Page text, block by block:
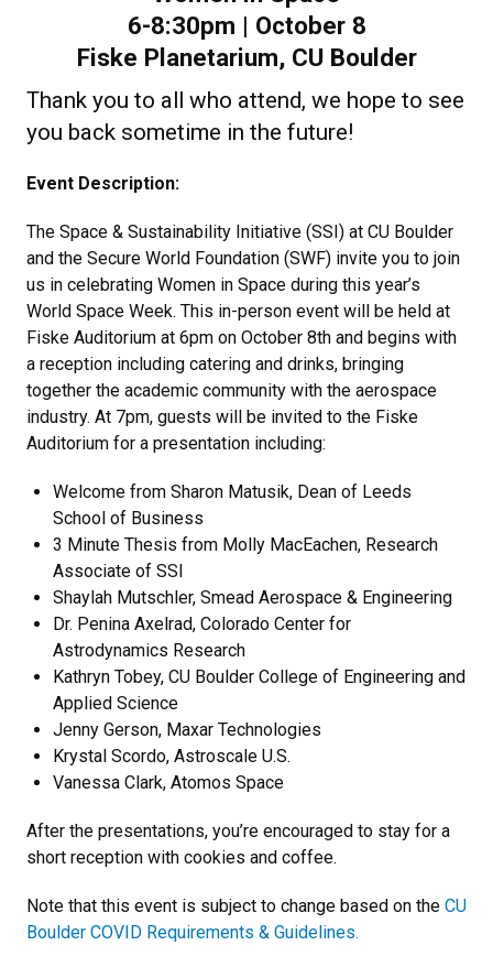
6-8:30pm | October 8
Fiske Planetarium, CU Boulder
Thank you to all who attend, we hope to see
you back sometime in the future!
Event Description:
The Space & Sustainability Initiative (SSI) at CU Boulder
and the Secure World Foundation (SWF) invite you to join
us in celebrating Women in Space during this year’s
World Space Week. This in-person event will be held at
Fiske Auditorium at 6pm on October 8th and begins with
a reception including catering and drinks, bringing
together the academic community with the aerospace
industry. At 7pm, guests will be invited to the Fiske
Auditorium for a presentation including:
Welcome from Sharon Matusik, Dean of Leeds
School of Business
3 Minute Thesis from Molly MacEachen, Research
Associate of SSI
Shaylah Mutschler, Smead Aerospace & Engineering
Dr. Penina Axelrad, Colorado Center for
Astrodynamics Research
Kathryn Tobey, CU Boulder College of Engineering and
Applied Science
Jenny Gerson, Maxar Technologies
Krystal Scordo, Astroscale U.S.
Vanessa Clark, Atomos Space
After the presentations, you’re encouraged to stay for a
short reception with cookies and coffee.
Note that this event is subject to change based on the CU
Boulder COVID Requirements & Guidelines.